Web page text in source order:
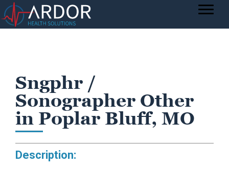
Sngphr /
Sonographer Other
in Poplar Bluff, MO
Description: